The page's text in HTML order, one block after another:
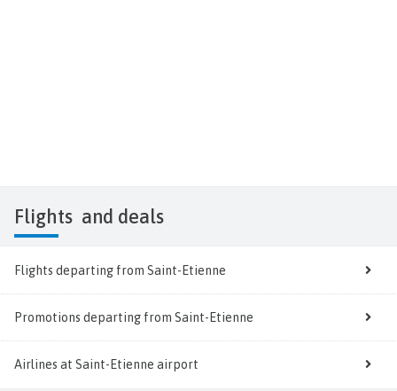
Flights and deals
Flights departing from Saint-Etienne
Promotions departing from Saint-Etienne
Airlines at Saint-Etienne airport